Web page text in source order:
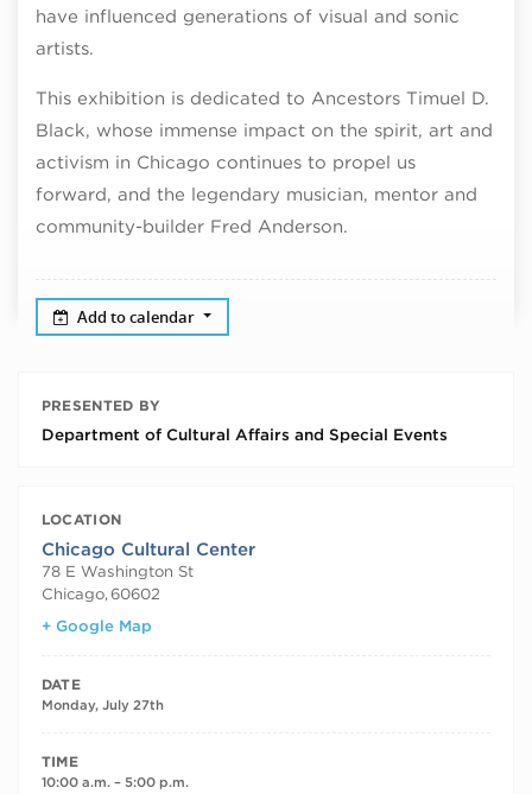
have influenced generations of visual and sonic
artists.
This exhibition is dedicated to Ancestors Timuel D.
Black, whose immense impact on the spirit, art and
activism in Chicago continues to propel us
forward, and the legendary musician, mentor and
community-builder Fred Anderson.
Add to calendar
PRESENTED BY
Department of Cultural Affairs and Special Events
LOCATION
Chicago Cultural Center
78 E Washington St
Chicago,60602
+ Google Map
DATE
Monday, July 27th
TIME
10:00 a.m. – 5:00 p.m.